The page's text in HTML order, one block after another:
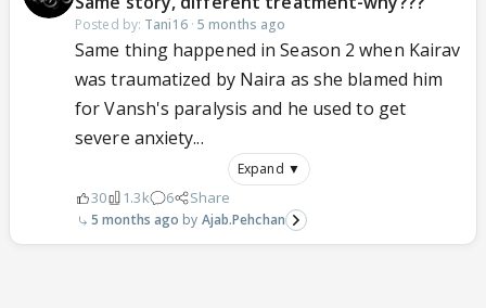
Posted by: Tani16·5 months ago
Same thing happened in Season 2 when Kairav
was traumatized by Naira as she blamed him
for Vansh's paralysis and he used to get
severe anxiety...
Expand ▼
30 1.3k 6 Share
5 months ago Ajab.Pehchan